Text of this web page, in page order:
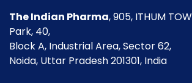
The Indian Pharma, 905, ITHUM
Park, 40,
Block A, Industrial Area, Sector 62,
Noida, Uttar Pradesh 201301, India